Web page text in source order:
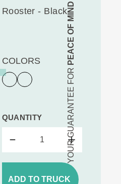
YOUR GUARANTEE FOR
PEACE OF MIND
Rooster - Black
COLORS
QUANTITY
ADD TO TRUCK